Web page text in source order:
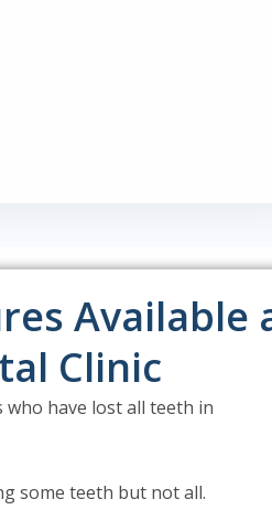
Available
Clinic
have lost all teeth in
some teeth but not all.